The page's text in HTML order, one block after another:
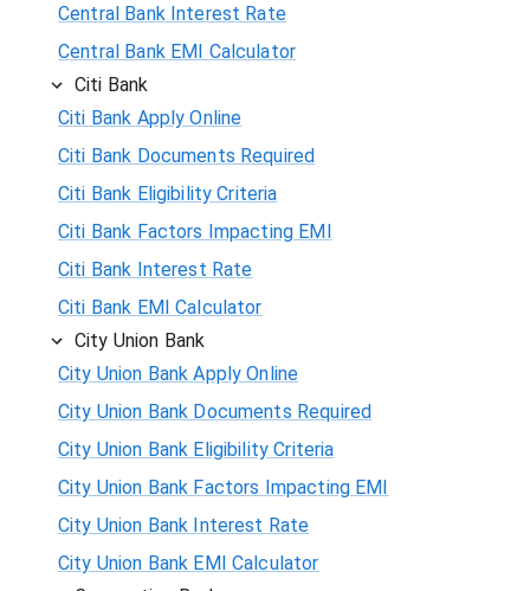
Central Bank Interest Rate
Central Bank EMI Calculator
Citi Bank
Citi Bank Apply Online
Citi Bank Documents Required
Citi Bank Eligibility Criteria
Citi Bank Factors Impacting EMI
Citi Bank Interest Rate
Citi Bank EMI Calculator
City Union Bank
City Union Bank Apply Online
City Union Bank Documents Required
City Union Bank Eligibility Criteria
City Union Bank Factors Impacting EMI
City Union Bank Interest Rate
City Union Bank EMI Calculator